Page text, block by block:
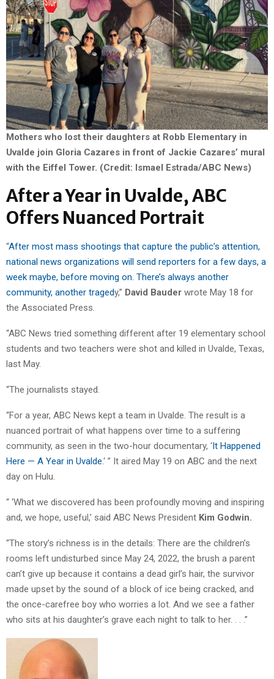
Mothers who lost their daughters at Robb Elementary in
Uvalde join Gloria Cazares in front of Jackie Cazares’ mural
with the Eiffel Tower. (Credit: Ismael Estrada/ABC News)
After a Year in Uvalde, ABC
Offers Nuanced Portrait
“After most mass shootings that capture the public’s attention,
national news organizations will send reporters for a few days, a
week maybe, before moving on. There’s always another
community, another tragedy,” David Bauder wrote May 18 for
the Associated Press.
“ABC News tried something different after 19 elementary school
students and two teachers were shot and killed in Uvalde, Texas,
last May.
“The journalists stayed.
“For a year, ABC News kept a team in Uvalde. The result is a
nuanced portrait of what happens over time to a suffering
community, as seen in the two-hour documentary, ‘It Happened
Here — A Year in Uvalde.‘ ” It aired May 19 on ABC and the next
day on Hulu.
“ ‘What we discovered has been profoundly moving and inspiring
and, we hope, useful,’ said ABC News President Kim Godwin.
“The story’s richness is in the details: There are the children’s
rooms left undisturbed since May 24, 2022, the brush a parent
can’t give up because it contains a dead girl’s hair, the survivor
made upset by the sound of a block of ice being cracked, and
the once-carefree boy who worries a lot. And we see a father
who sits at his daughter’s grave each night to talk to her. . . .”